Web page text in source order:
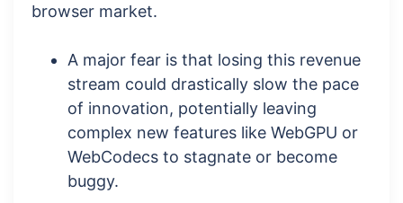
browser market.
A major fear is that losing this revenue
stream could drastically slow the pace
of innovation, potentially leaving
complex new features like WebGPU or
WebCodecs to stagnate or become
buggy.